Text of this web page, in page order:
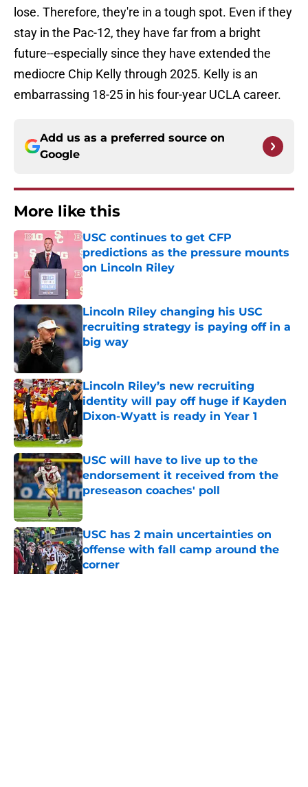
lose. Therefore, they're in a tough spot. Even if they
stay in the Pac-12, they have far from a bright
future--especially since they have extended the
mediocre Chip Kelly through 2025. Kelly is an
embarrassing 18-25 in his four-year UCLA career.
Add us as a preferred source on
Google
More like this
USC continues to get CFP
predictions as the pressure mounts
on Lincoln Riley
Published by on Invalid Date
Lincoln Riley changing his USC
recruiting strategy is paying off in a
big way
Published by on Invalid Date
Lincoln Riley’s new recruiting
identity will pay off huge if Kayden
Dixon-Wyatt is ready in Year 1
USC will have to live up to the
endorsement it received from the
preseason coaches' poll
Published by on Invalid Date
USC has 2 main uncertainties on
offense with fall camp around the
corner